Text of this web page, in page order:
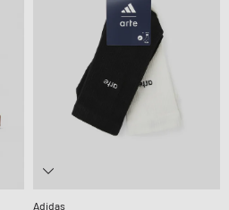
Adidas